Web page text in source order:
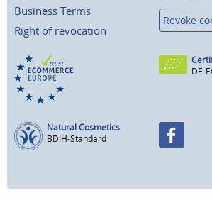
Business Terms
Right of revocation
Revoke
DE-
Natural Cosmetics
BDIH-Standard